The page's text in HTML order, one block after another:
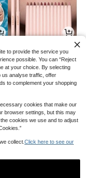
9.00 -25%
23
to provide the service you
possible. You can “Reject
at your choice. By selecting
us analyse traffic, offer
to complement your shopping
cookies that make our
browser settings, but this may
cookies we use and to adjust
collect. Click here to see our